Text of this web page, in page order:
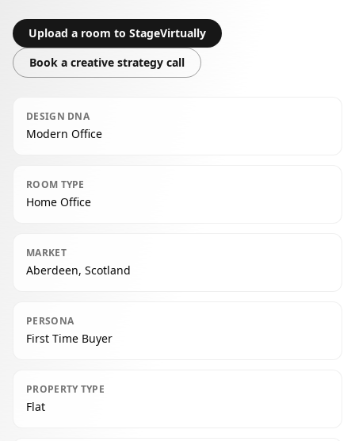
Upload a room to StageVirtually
Book a creative strategy call
DESIGN DNA
Modern Office
ROOM TYPE
Home Office
MARKET
Aberdeen, Scotland
PERSONA
First Time Buyer
PROPERTY TYPE
Flat